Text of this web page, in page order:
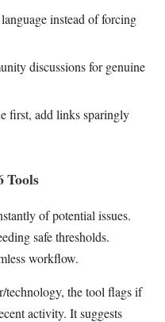
instead of forcing
discussions for genuine
first, add links sparingly
Tools
of potential issues.
safe thresholds.
workflow.
technology, the tool flags if
activity. It suggests